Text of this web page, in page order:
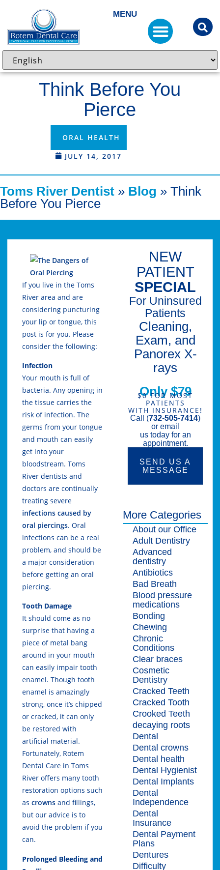
MENU
Think Before You
Pierce
JULY 14, 2017
ORAL HEALTH
Toms River Dentist » Blog » Think
Before You Pierce
If you live in the Toms
River area and are
considering puncturing
your lip or tongue, this
post is for you. Please
consider the following:
Infection
Your mouth is full of
bacteria. Any opening in
the tissue carries the
risk of infection. The
germs from your tongue
and mouth can easily
get into your
bloodstream. Toms
River dentists and
doctors are continually
treating severe
infections caused by
oral piercings. Oral
infections can be a real
problem, and should be
a major consideration
before getting an oral
piercing.
Tooth Damage
It should come as no
surprise that having a
piece of metal bang
around in your mouth
can easily impair tooth
enamel. Though tooth
enamel is amazingly
strong, once it’s chipped
or cracked, it can only
be restored with
artificial material.
Fortunately, Rotem
Dental Care in Toms
River offers many tooth
restoration options such
as crowns and fillings,
but our advice is to
avoid the problem if you
can.
Prolonged Bleeding and
NEW
PATIENT
SPECIAL
For Uninsured
Patients
Cleaning,
Exam, and
Panorex X-
rays
Only $79
$0 FOR MOST
PATIENTS
WITH INSURANCE!
Call (732-505-7414)
or email
us today for an
appointment.
SEND US A
MESSAGE
More Categories
About our Office
Adult Dentistry
Advanced
dentistry
Antibiotics
Bad Breath
Blood pressure
medications
Bonding
Chewing
Chronic
Conditions
Clear braces
Cosmetic
Dentistry
Cracked Teeth
Cracked Tooth
Crooked Teeth
decaying roots
Dental
Dental crowns
Dental health
Dental Hygienist
Dental Implants
Dental
Independence
Dental
Insurance
Dental Payment
Plans
Dentures
Difficulty